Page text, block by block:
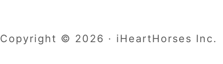
Copyright © 2026 · iHeartHorses Inc.